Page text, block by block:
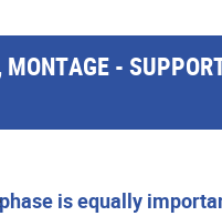
MONTAGE -
is equally